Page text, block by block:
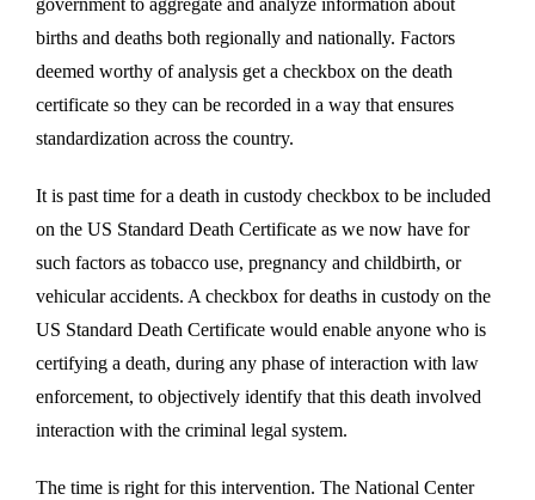
government to aggregate and analyze information about
births and deaths both regionally and nationally. Factors
deemed worthy of analysis get a checkbox on the death
certificate so they can be recorded in a way that ensures
standardization across the country.
It is past time for a death in custody checkbox to be included
on the US Standard Death Certificate as we now have for
such factors as tobacco use, pregnancy and childbirth, or
vehicular accidents. A checkbox for deaths in custody on the
US Standard Death Certificate would enable anyone who is
certifying a death, during any phase of interaction with law
enforcement, to objectively identify that this death involved
interaction with the criminal legal system.
The time is right for this intervention. The National Center